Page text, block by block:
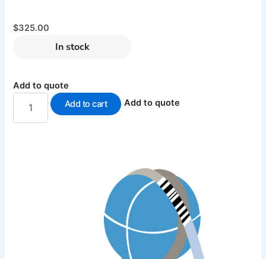
$325.00
In stock
Add to quote
Add to cart Add to quote